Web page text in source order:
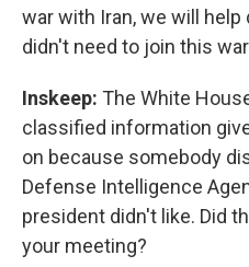
war with Iran, we will
didn't need to join this
Inskeep: The White
classified information
on because somebody
Defense Intelligence
president didn't like. Did
your meeting?